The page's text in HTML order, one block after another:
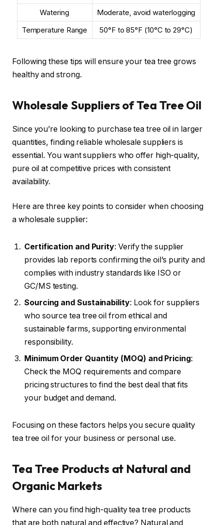
Watering
Moderate, avoid waterlogging
Temperature Range
50°F to 85°F (10°C to 29°C)
Following these tips will ensure your tea tree grows
healthy and strong.
Wholesale Suppliers of Tea Tree Oil
Since you’re looking to purchase tea tree oil in larger
quantities, finding reliable wholesale suppliers is
essential. You want suppliers who offer high-quality,
pure oil at competitive prices with consistent
availability.
Here are three key points to consider when choosing
a wholesale supplier:
Certification and Purity: Verify the supplier
provides lab reports confirming the oil’s purity and
complies with industry standards like ISO or
GC/MS testing.
Sourcing and Sustainability: Look for suppliers
who source tea tree oil from ethical and
sustainable farms, supporting environmental
responsibility.
Minimum Order Quantity (MOQ) and Pricing:
Check the MOQ requirements and compare
pricing structures to find the best deal that fits
your budget and demand.
Focusing on these factors helps you secure quality
tea tree oil for your business or personal use.
Tea Tree Products at Natural and
Organic Markets
Where can you find high-quality tea tree products
that are both natural and effective? Natural and